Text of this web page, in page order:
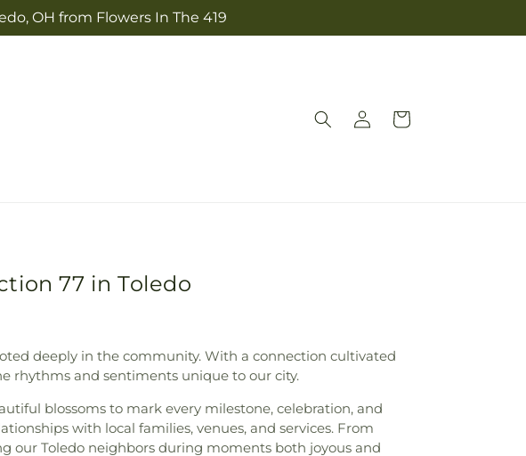
OH from Flowers In The 419
Log
in
Cart
77 in Toledo
deeply in the community. With a connection cultivated
rhythms and sentiments unique to our city.
blossoms to mark every milestone, celebration, and
with local families, venues, and services. From
our Toledo neighbors during moments both joyous and